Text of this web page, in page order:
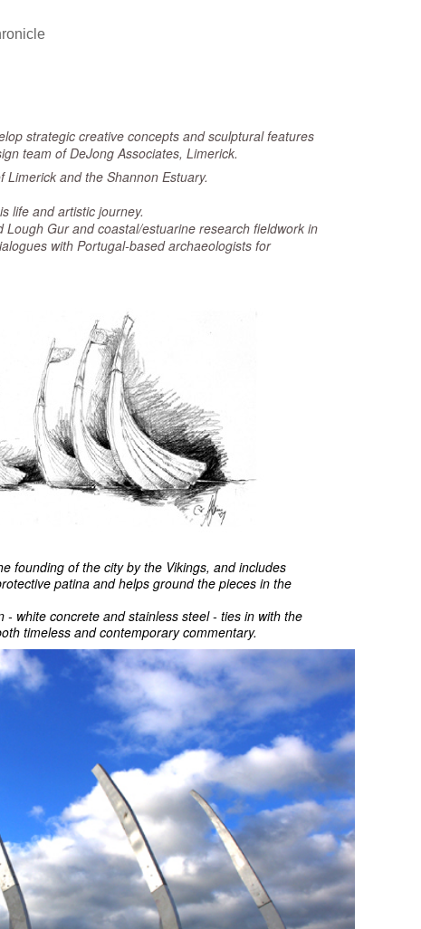
founding of the city by the Vikings, and includes
patina and helps ground the pieces in the
white concrete and stainless steel - ties in with the
timeless and contemporary commentary.
strategic creative concepts and sculptural features
team of DeJong Associates, Limerick.
and the Shannon Estuary.
life and artistic journey.
Gur and coastal/estuarine research fieldwork in
with Portugal-based archaeologists for